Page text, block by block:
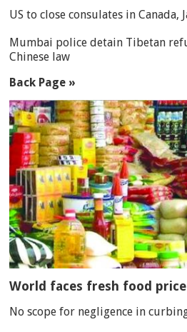
US to close consulates in Canada,
Mumbai police detain Tibetan
Chinese law
Back Page »
World faces fresh food
No scope for negligence in